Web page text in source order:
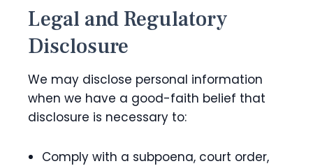
Legal and Regulatory
Disclosure
We may disclose personal information
when we have a good-faith belief that
disclosure is necessary to:
Comply with a subpoena, court order,